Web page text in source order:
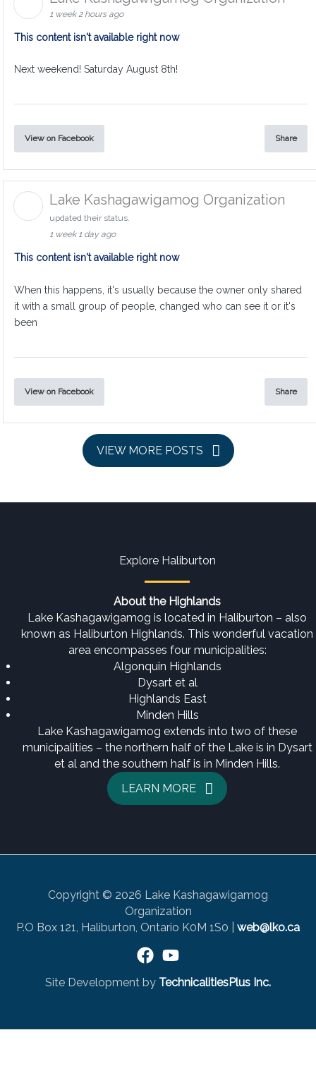
1 week 2 hours ago
This content isn't available right now
Next weekend! Saturday August 8th!
View on Facebook Share
Lake Kashagawigamog Organization
updated their status.
1 week 1 day ago
This content isn't available right now
When this happens, it's usually because the owner only shared
it with a small group of people, changed who can see it or it's
been
View on Facebook Share
VIEW MORE POSTS
Explore Haliburton
About the Highlands
Lake Kashagawigamog is located in Haliburton – also
known as Haliburton Highlands. This wonderful vacation
area encompasses four municipalities:
Algonquin Highlands
Dysart et al
Highlands East
Minden Hills
Lake Kashagawigamog extends into two of these
municipalities – the northern half of the Lake is in Dysart
et al and the southern half is in Minden Hills.
LEARN MORE
Copyright © 2026 Lake Kashagawigamog
Organization
P.O Box 121, Haliburton, Ontario K0M 1S0 | web@lko.ca
Site Development by TechnicalitiesPlus Inc.